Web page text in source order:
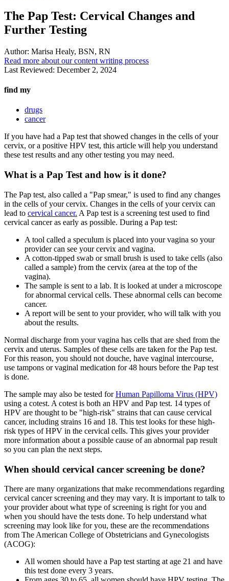
The Pap Test: Cervical Changes and
Further Testing
Author: Marisa Healy, BSN, RN
Read more about our content writing process
Last Reviewed: December 2, 2024
find my
drugs
cancer
If you have had a Pap test that showed changes in the cells of your
cervix, or a positive HPV test, this article will help you understand
these test results and any other testing you may need.
What is a Pap Test and how is it done?
The Pap test, also called a "Pap smear," is used to find any changes
in the cells of your cervix. Changes in the cells of your cervix can
lead to cervical cancer. A Pap test is a screening test used to find
cervical cancer as early as possible. During a Pap test:
A tool called a speculum is placed into your vagina so your
provider can see your cervix and vagina.
A cotton-tipped swab or small brush is used to take cells (also
called a sample) from the cervix (area at the top of the
vagina).
The sample is sent to a lab. It is looked at under a microscope
for abnormal cervical cells. These abnormal cells can become
cancer.
A report will be sent to your provider, who will talk with you
about the results.
Normal discharge from your vagina has cells that are shed from the
cervix and uterus. Samples of these cells are taken for the Pap test.
For this reason, you should not douche, have vaginal intercourse,
use tampons or vaginal medication for 48 hours before the Pap test
is done.
The sample may also be tested forHuman Papilloma Virus (HPV)
using a cotest. A cotest is both an HPV and Pap test. 14 types of
HPV are thought to be "high-risk" strains that can cause cervical
cancer, including strains 16 and 18. This test looks for these high-
risk types of HPV in the cervical cells. This gives your provider
more information about a possible cause of an abnormal pap result
so you can plan the next steps.
When should cervical cancer screening be done?
There are many organizations that make recommendations regarding
cervical cancer screening and they may vary. It is important to talk to
your provider about what type of screening is right for you and
when you should have the tests done. To help understand what
screening may look like for you, these are the recommendations
from The American College of Obstetricians and Gynecologists
(ACOG):
All women should have a Pap test starting at age 21 and have
this test done every 3 years.